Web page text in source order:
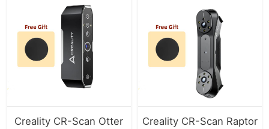
Creality CR-Scan Otter
Creality CR-Scan Raptor